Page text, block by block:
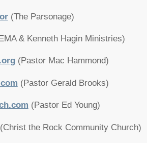
(The Parsonage)
& Kenneth Hagin Ministries)
(Pastor Mac Hammond)
(Pastor Gerald Brooks)
(Pastor Ed Young)
the Rock Community Church)